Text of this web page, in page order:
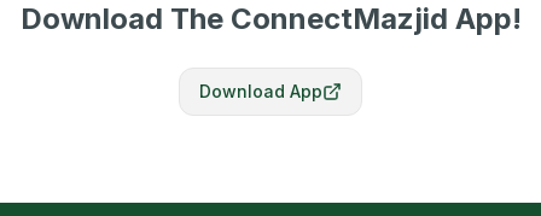
Download The ConnectMazjid App!
Download App